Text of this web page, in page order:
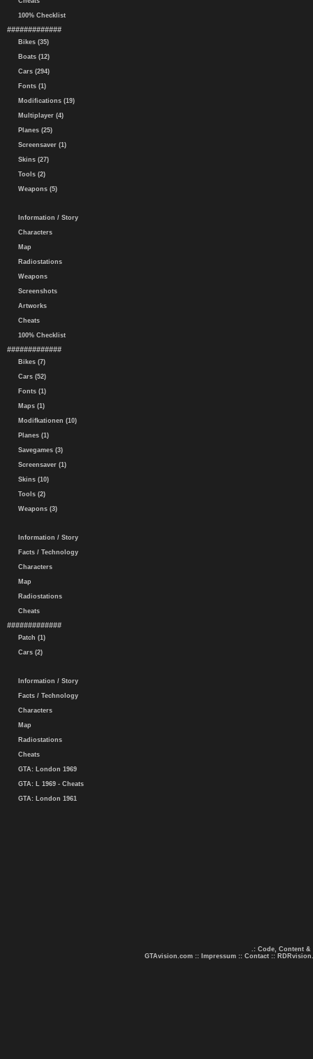
100% Checklist
#############
Bikes (35)
Boats (12)
Cars (294)
Fonts (1)
Modifications (19)
Multiplayer (4)
Planes (25)
Screensaver (1)
Skins (27)
Tools (2)
Weapons (5)
Information / Story
Characters
Map
Radiostations
Weapons
Screenshots
Artworks
Cheats
100% Checklist
#############
Bikes (7)
Cars (52)
Fonts (1)
Maps (1)
Modifkationen (10)
Planes (1)
Savegames (3)
Screensaver (1)
Skins (10)
Tools (2)
Weapons (3)
Information / Story
Facts / Technology
Characters
Map
Radiostations
Cheats
#############
Patch (1)
Cars (2)
Information / Story
Facts / Technology
Characters
Map
Radiostations
Cheats
GTA: London 1969
GTA: L 1969 - Cheats
GTA: London 1961
.: Code, Content &
GTAvision.com :: Impressum :: Contact ::